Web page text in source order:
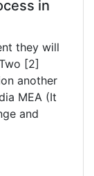
in
they will
[2]
another
MEA (It
and